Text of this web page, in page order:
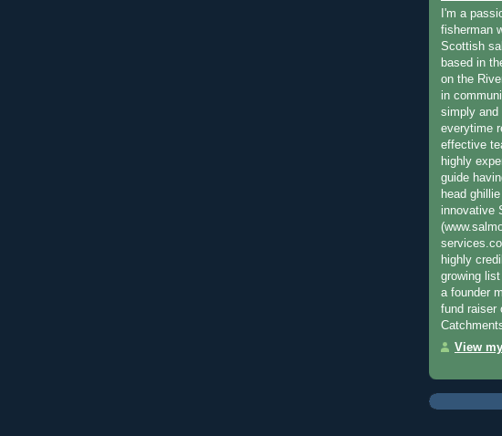
I'm a
fisherman
Scottish
based in
on the
in
simply and
everytime
effective
highly
guide
head
innovative
highly
growing
a founder
fund raiser
View